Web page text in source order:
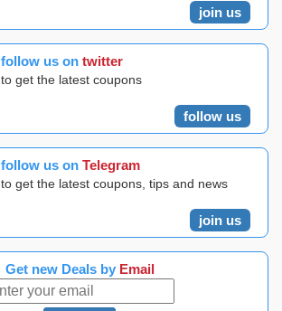
join us
follow us on twitter
to get the latest coupons
follow us
follow us on Telegram
to get the latest coupons, tips and news
join us
Get new Deals by Email